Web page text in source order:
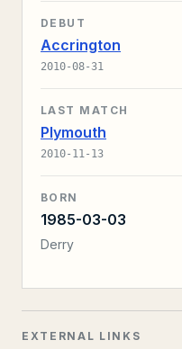
DEBUT
Accrington
2010-08-31
LAST MATCH
Plymouth
2010-11-13
BORN
1985-03-03
Derry
EXTERNAL LINKS